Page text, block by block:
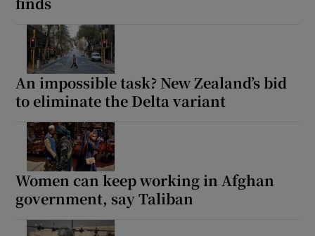
An impossible task? New Zealand’s bid
to eliminate the Delta variant
Women can keep working in Afghan
government, say Taliban